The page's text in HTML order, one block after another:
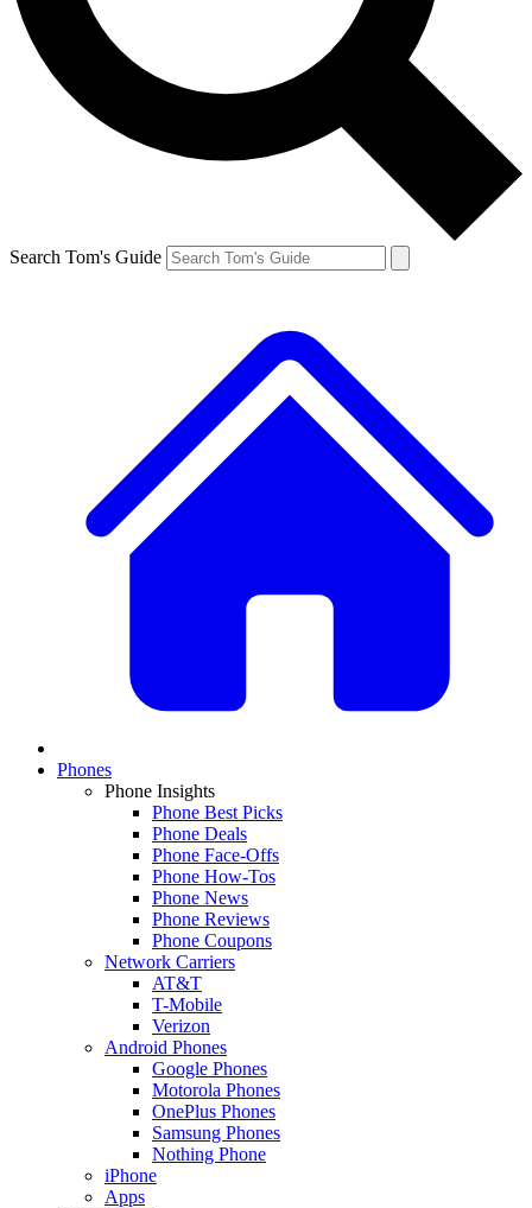
Search Tom's Guide
Phones
Phone Insights
Phone Best Picks
Phone Deals
Phone Face-Offs
Phone How-Tos
Phone News
Phone Reviews
Phone Coupons
Network Carriers
AT&T
T-Mobile
Verizon
Android Phones
Google Phones
Motorola Phones
OnePlus Phones
Samsung Phones
Nothing Phone
iPhone
Apps